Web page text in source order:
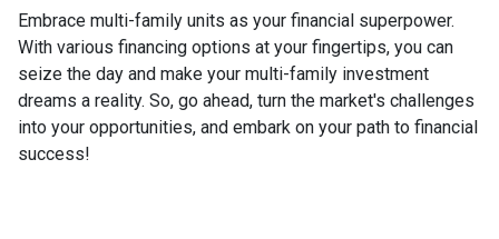
Embrace multi-family units as your financial superpower.
With various financing options at your fingertips, you can
seize the day and make your multi-family investment
dreams a reality. So, go ahead, turn the market's challenges
into your opportunities, and embark on your path to financial
success!